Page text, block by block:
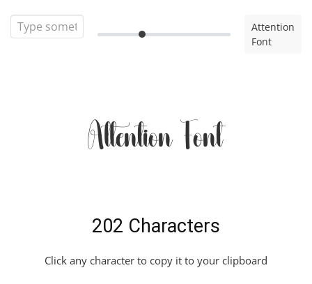
Attention
Font
Attention Font
202 Characters
Click any character to copy it to your clipboard